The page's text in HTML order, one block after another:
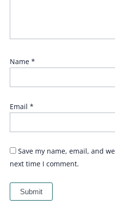
Name *
Email *
Save my name, email, and
next time I comment.